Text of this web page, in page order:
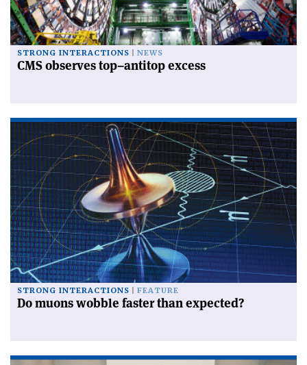
STRONG INTERACTIONS NEWS
CMS observes top–antitop excess
STRONG INTERACTIONS FEATURE
Do muons wobble faster than expected?